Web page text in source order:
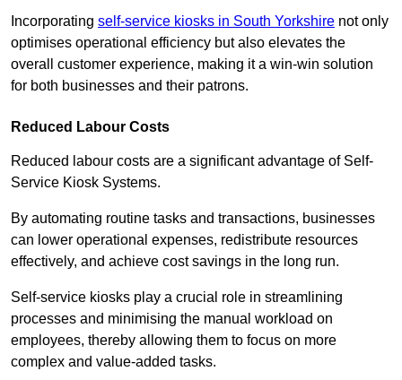
Incorporating self-service kiosks in South Yorkshire not only
optimises operational efficiency but also elevates the
overall customer experience, making it a win-win solution
for both businesses and their patrons.
Reduced Labour Costs
Reduced labour costs are a significant advantage of Self-
Service Kiosk Systems.
By automating routine tasks and transactions, businesses
can lower operational expenses, redistribute resources
effectively, and achieve cost savings in the long run.
Self-service kiosks play a crucial role in streamlining
processes and minimising the manual workload on
employees, thereby allowing them to focus on more
complex and value-added tasks.